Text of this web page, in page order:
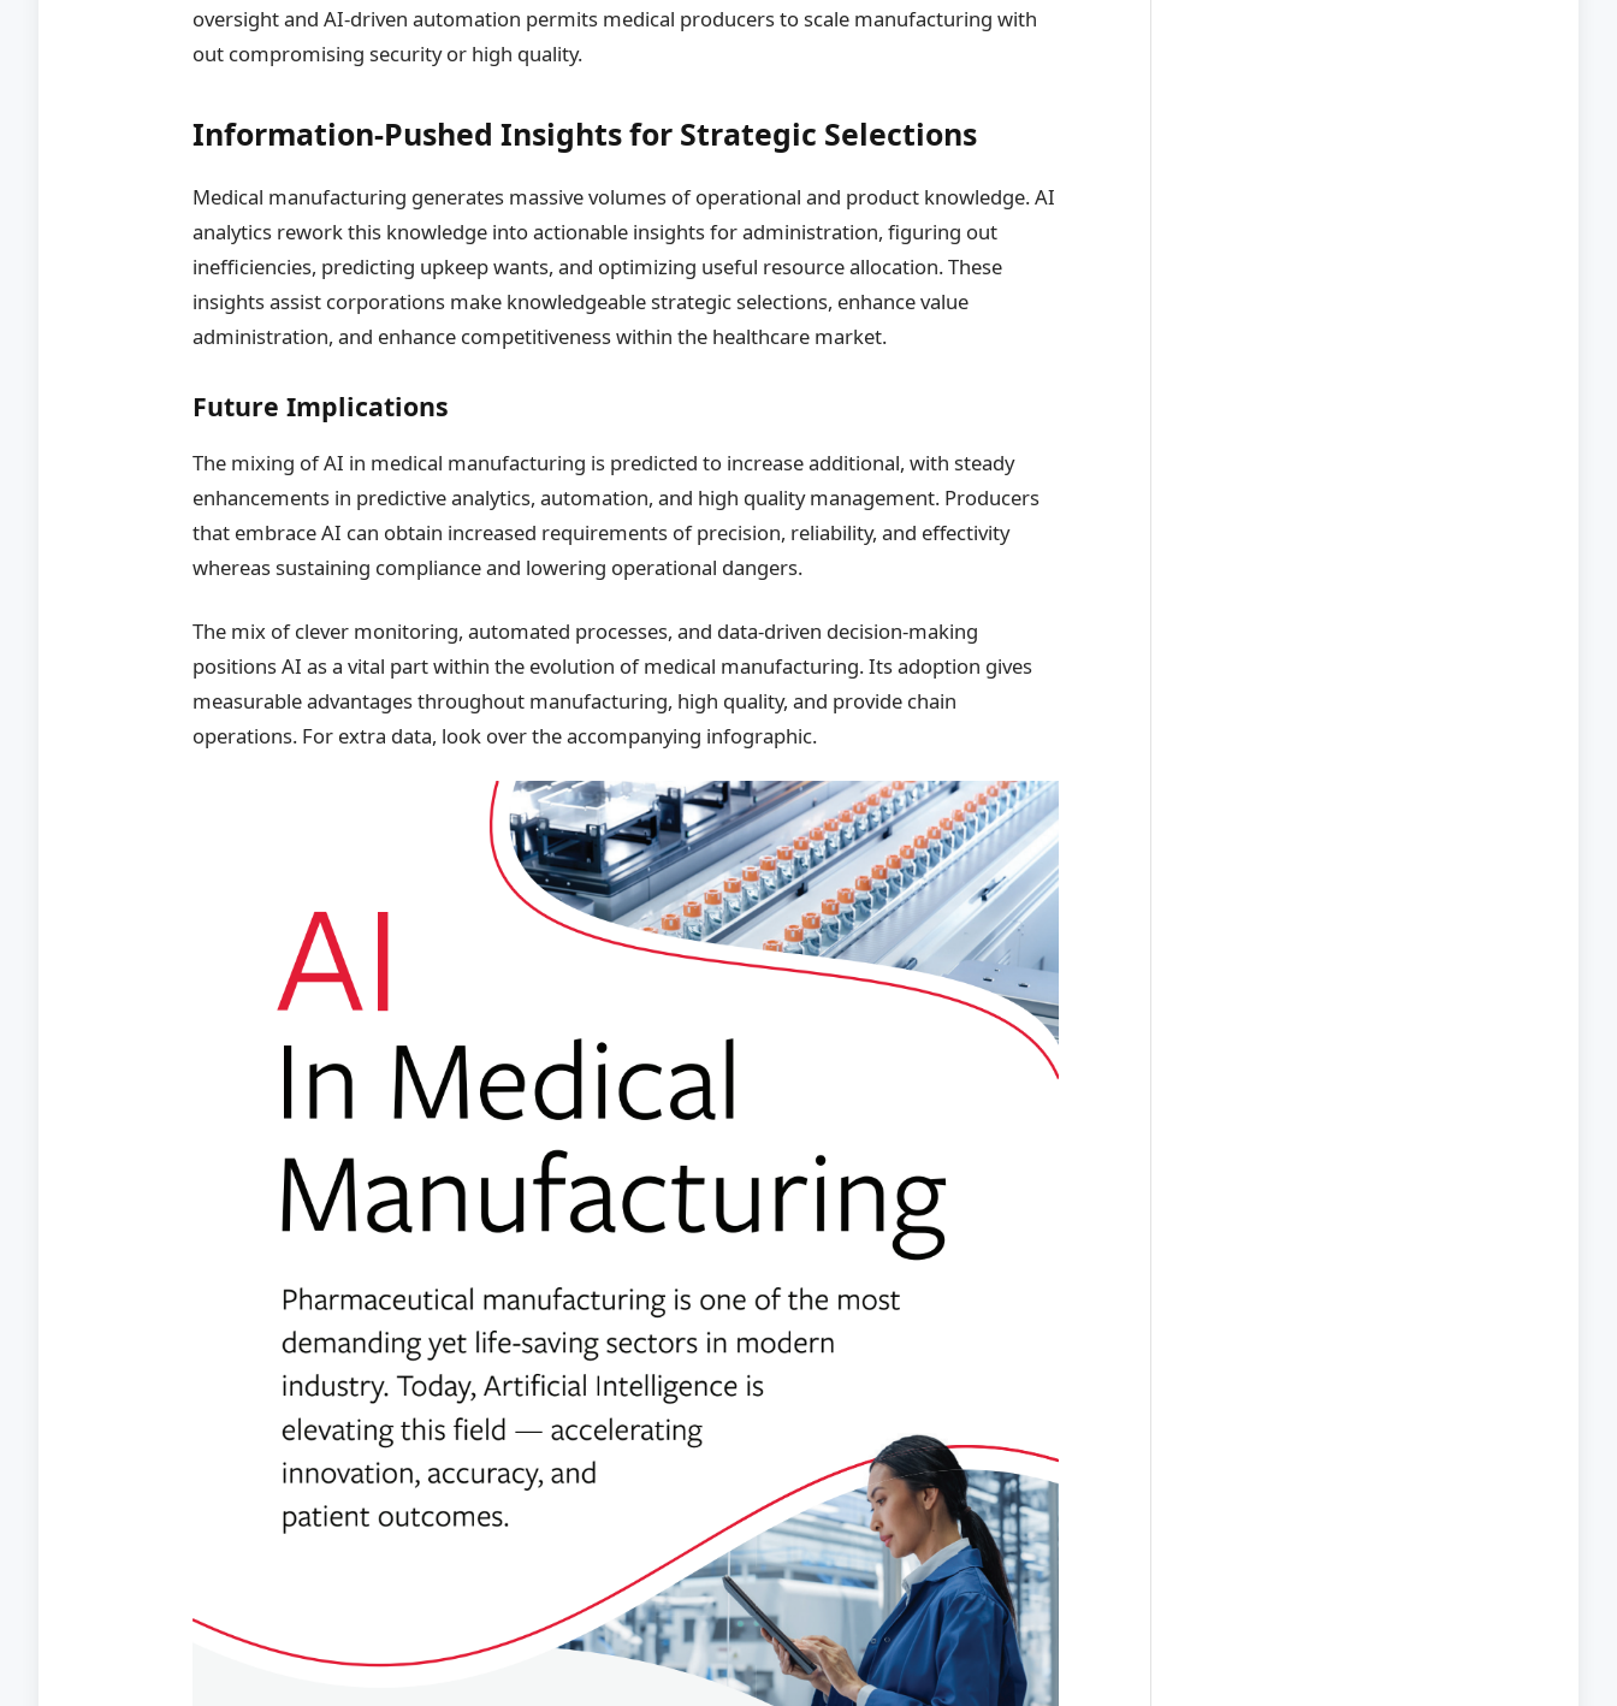
oversight and AI-driven automation permits medical producers to scale manufacturing with
out compromising security or high quality.
Information-Pushed Insights for Strategic Selections
Medical manufacturing generates massive volumes of operational and product knowledge. AI
analytics rework this knowledge into actionable insights for administration, figuring out
inefficiencies, predicting upkeep wants, and optimizing useful resource allocation. These
insights assist corporations make knowledgeable strategic selections, enhance value
administration, and enhance competitiveness within the healthcare market.
Future Implications
The mixing of AI in medical manufacturing is predicted to increase additional, with steady
enhancements in predictive analytics, automation, and high quality management. Producers
that embrace AI can obtain increased requirements of precision, reliability, and effectivity
whereas sustaining compliance and lowering operational dangers.
The mix of clever monitoring, automated processes, and data-driven decision-making
positions AI as a vital part within the evolution of medical manufacturing. Its adoption gives
measurable advantages throughout manufacturing, high quality, and provide chain
operations. For extra data, look over the accompanying infographic.